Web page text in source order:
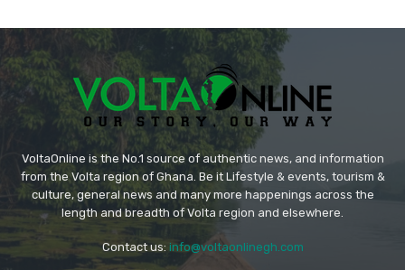
VoltaOnline is the No.1 source of authentic news, and information
from the Volta region of Ghana. Be it Lifestyle & events, tourism &
culture, general news and many more happenings across the
length and breadth of Volta region and elsewhere.
Contact us: info@voltaonlinegh.com